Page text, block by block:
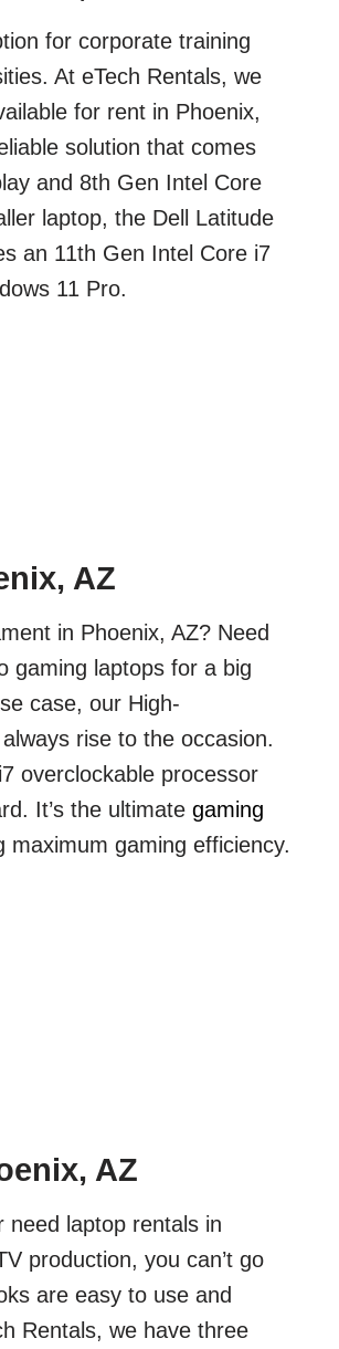
for corporate training
At eTech Rentals, we
for rent in Phoenix,
solution that comes
and 8th Gen Intel Core
laptop, the Dell Latitude
an 11th Gen Intel Core i7
11 Pro.
AZ
in Phoenix, AZ? Need
gaming laptops for a big
case, our High-
rise to the occasion.
overclockable processor
It’s the ultimate gaming
maximum gaming efficiency.
AZ
need laptop rentals in
production, you can’t go
are easy to use and
Rentals, we have three